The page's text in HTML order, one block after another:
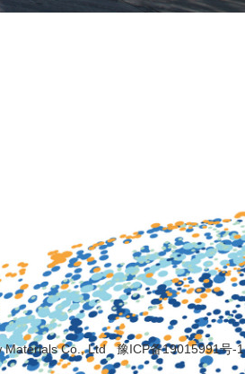
Materials Co., Ltd豫ICP备19015991号-1